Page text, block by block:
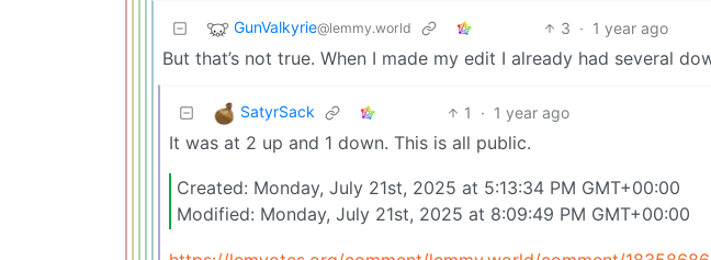
GunValkyrie@lemmy.world 3 · 1 year ago
But that’s not true. When I made my edit I already had several
SatyrSack 1 · 1 year ago
It was at 2 up and 1 down. This is all public.
Created: Monday, July 21st, 2025 at 5:13:34 PM GMT+00:00
Modified: Monday, July 21st, 2025 at 8:09:49 PM GMT+00:00